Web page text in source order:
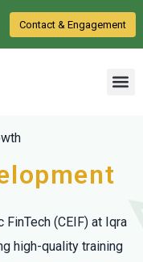
Contact & Engagement
(CEIF) at Iqra
high-quality training